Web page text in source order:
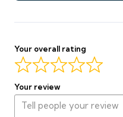
Complete
Final price confirmed by our
Your overall rating
Your review